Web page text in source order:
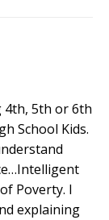
4th, 5th or 6th
School Kids.
Poverty. I
explaining